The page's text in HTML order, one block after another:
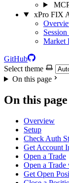
xPro FIX
Market
GitHub
Select theme
On this page
On this page
Overview
Setup
Check Auth
Get Account
Open a Trade
Open a
Get Open